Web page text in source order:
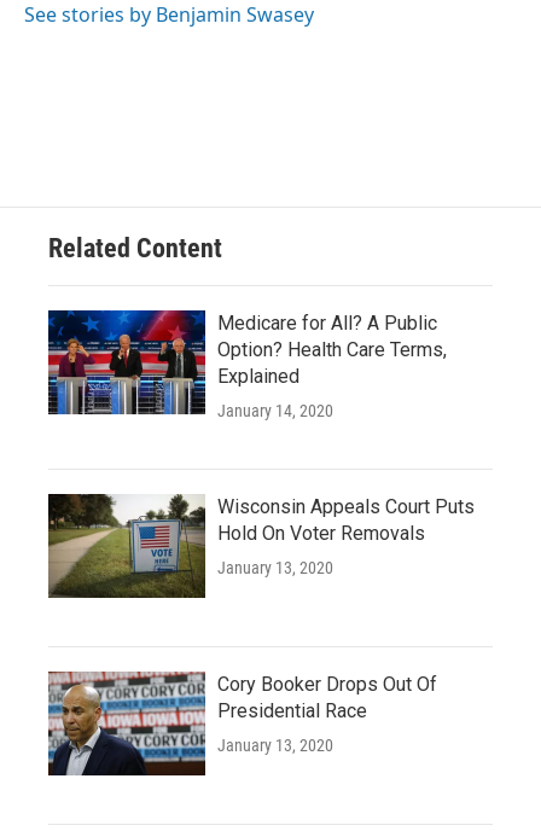
See stories by Benjamin Swasey
Related Content
Medicare for All? A Public
Option? Health Care Terms,
Explained
January 14, 2020
Wisconsin Appeals Court Puts
Hold On Voter Removals
January 13, 2020
Cory Booker Drops Out Of
Presidential Race
January 13, 2020